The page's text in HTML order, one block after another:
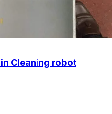
Cleaning robot